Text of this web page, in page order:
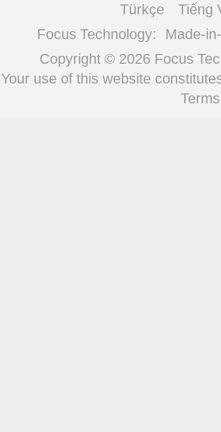
Türkçe
Tiếng
Focus Technology:
Made-
Copyright © 2026 Focus
Your use of this website